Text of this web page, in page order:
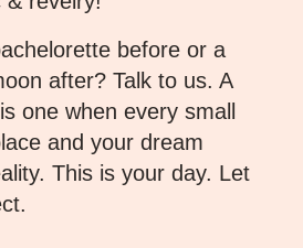
before or a
after? Talk to us. A
one when every small
and your dream
This is your day. Let